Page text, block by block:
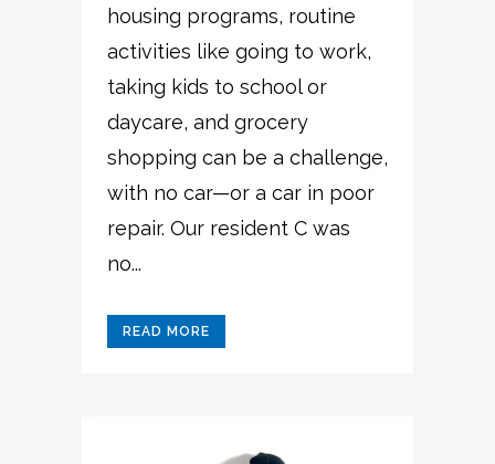
housing programs, routine
activities like going to work,
taking kids to school or
daycare, and grocery
shopping can be a challenge,
with no car—or a car in poor
repair. Our resident C was
no...
READ MORE